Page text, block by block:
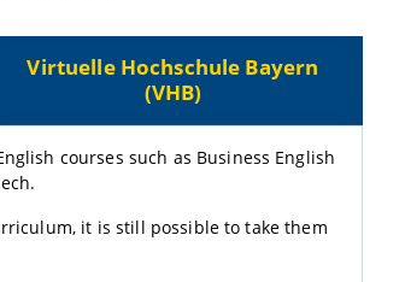
Virtuelle Hochschule Bayern
(VHB)
courses such as Business English
it is still possible to take them